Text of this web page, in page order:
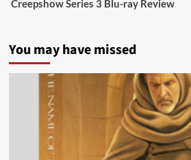
data tells a story the right-
Picstopixels Retweeted
Aim Publicity @aimpublicity ·
‘If you’re a fan of grim
Creepshow Series 3 Blu-ray Review
You may have missed